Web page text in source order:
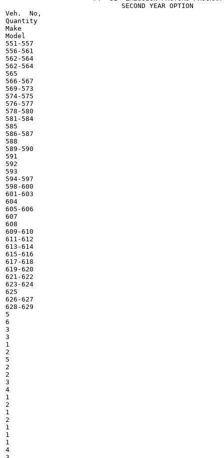
                             SECOND YEAR OPTION
Veh.  No,
Quantity
Make
Model
551-557
556-561
562-564
562-564
565
566-567
569-573
574-575
576-577
578-580
581-584
585
586-587
588
589-590
591
592
593
594-597
598-600
601-603
604
605-606
607
608
609-610
611-612
613-614
615-616
617-618
619-620
621-622
623-624
625
626-627
628-629
5
6
3
3
1
2
5
2
2
3
4
1
2
1
2
1
1
1
4